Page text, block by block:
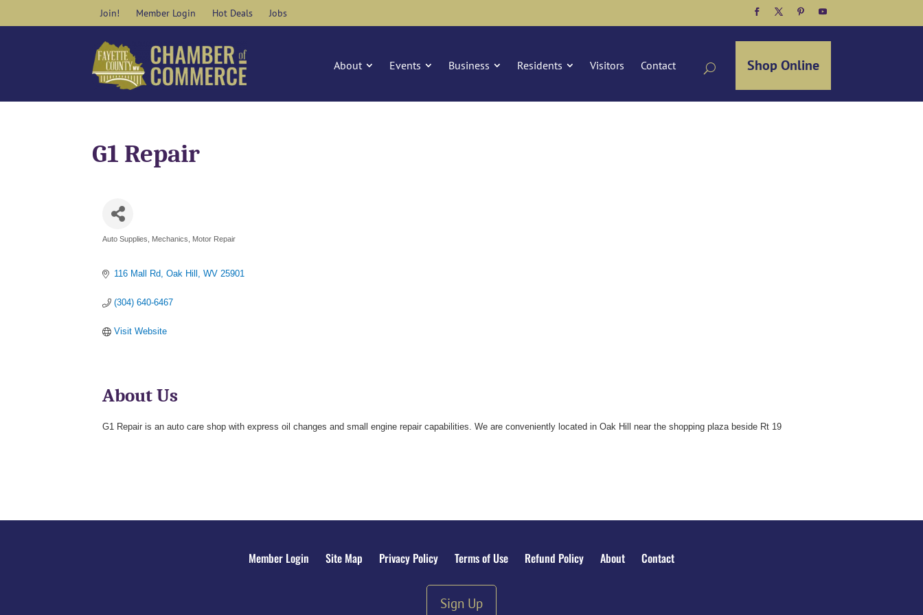
Join! Member Login Hot Deals Jobs
Facebook
TwitterPinterest
YouTube
About Events Business Residents Visitors Contact Shop Online
G1 Repair
Categories
Auto Supplies Mechanics Motor Repair
116 Mall Rd Oak Hill WV 25901
(304) 640-6467
Visit Website
About Us
G1 Repair is an auto care shop with express oil changes and small engine repair capabilities. We are conveniently located in Oak Hill near the shopping plaza beside Rt 19
Member Login Site Map Privacy Policy Terms of Use Refund Policy About Contact
Sign Up